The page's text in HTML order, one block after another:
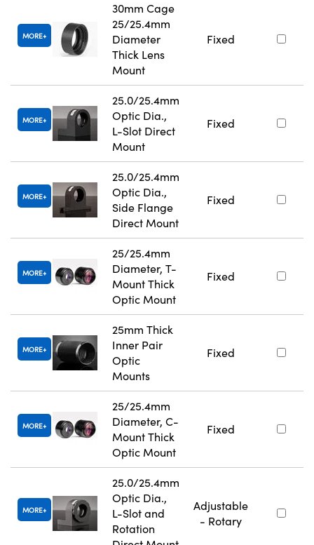
MORE
30mm Cage
25/25.4mm
Diameter
Thick Lens
Mount
Fixed
MORE
25.0/25.4mm
Optic Dia.,
L-Slot Direct
Mount
Fixed
MORE
25.0/25.4mm
Optic Dia.,
Side Flange
Direct Mount
Fixed
MORE
25/25.4mm
Diameter, T-
Mount Thick
Optic Mount
Fixed
MORE
25mm Thick
Inner Pair
Optic
Mounts
Fixed
MORE
25/25.4mm
Diameter, C-
Mount Thick
Optic Mount
Fixed
MORE
25.0/25.4mm
Optic Dia.,
L-Slot and
Rotation
Adjustable
- Rotary